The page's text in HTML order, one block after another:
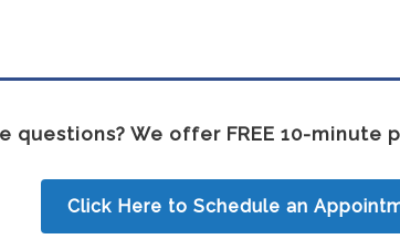
questions? We offer FREE 10-minute
Click Here to Schedule an